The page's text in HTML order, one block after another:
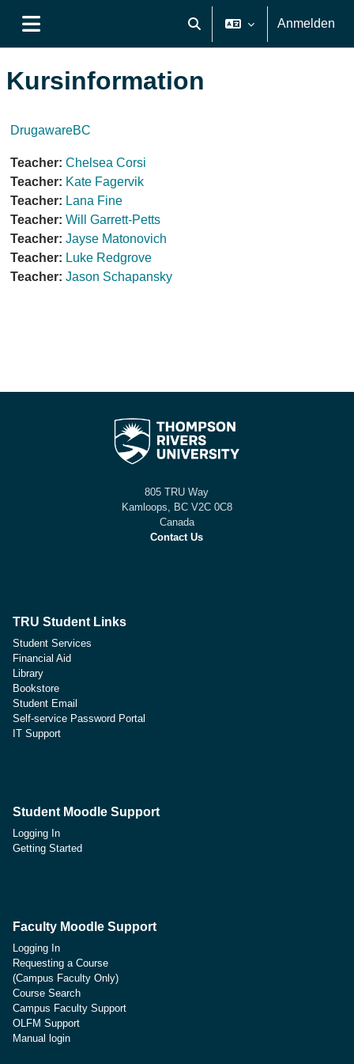
Sucheingabe umschalten
Anmelden
Kursinformation
DrugawareBC
Teacher: Chelsea Corsi
Teacher: Kate Fagervik
Teacher: Lana Fine
Teacher: Will Garrett-Petts
Teacher: Jayse Matonovich
Teacher: Luke Redgrove
Teacher: Jason Schapansky
805 TRU Way
Kamloops, BC V2C 0C8
Canada
Contact Us
TRU Student Links
Student Services
Financial Aid
Library
Bookstore
Student Email
Self-service Password Portal
IT Support
Student Moodle Support
Logging In
Getting Started
Faculty Moodle Support
Logging In
Requesting a Course
(Campus Faculty Only)
Course Search
Campus Faculty Support
OLFM Support
Manual login